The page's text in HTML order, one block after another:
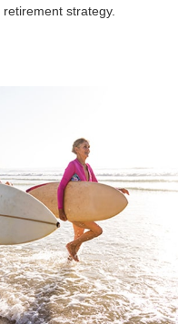
retirement strategy.